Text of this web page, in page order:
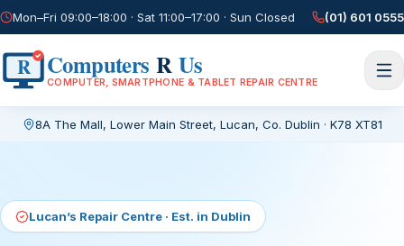
Mon–Fri 09:00–18:00 · Sat 11:00–17:00 · Sun Closed (01) 601 0555
R Computers RUs
COMPUTER, SMARTPHONE & TABLET REPAIR CENTRE
8A The Mall, Lower Main Street, Lucan, Co. Dublin · K78 XT81